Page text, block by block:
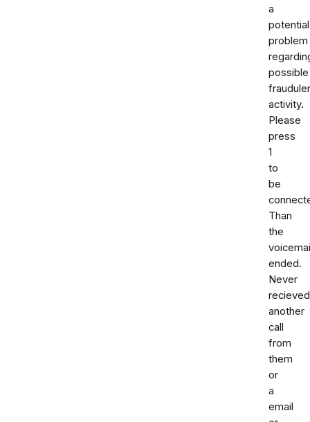
a
potential
problem
possible
activity.
Please
press
1
to
be
Than
the
ended.
Never
recieved
another
call
from
them
or
a
email